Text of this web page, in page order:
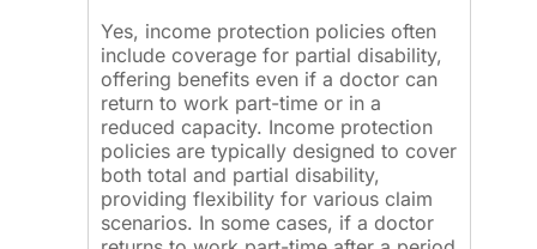
Yes, income protection policies often
include coverage for partial disability,
offering benefits even if a doctor can
return to work part-time or in a
reduced capacity. Income protection
policies are typically designed to cover
both total and partial disability,
providing flexibility for various claim
scenarios. In some cases, if a doctor